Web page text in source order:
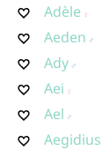
Adèle
Aeden
Ady
Aei
Ael
Aegidius